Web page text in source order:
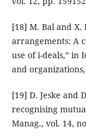
[18] M. Bal and
arrangements: A
use of i-deals,” in
and
[19] D. Jeske and
recognising
Manag., vol. 14,